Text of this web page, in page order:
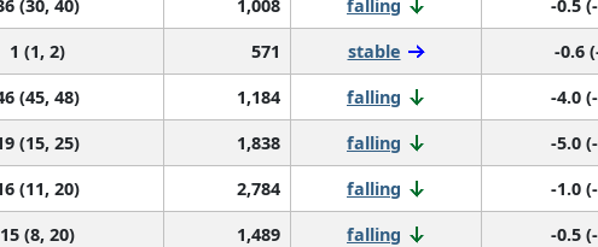
(30, 40) 1,008 falling
-0.5
1 (1, 2) 571 stable
-0.6
(45, 48) 1,184 falling
-4.0
(15, 25) 1,838 falling
-5.0
(11, 20) 2,784 falling
-1.0
15 (8, 20) 1,489 falling
-0.5